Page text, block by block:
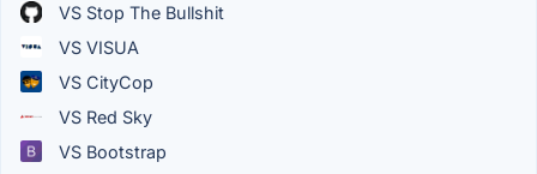
VS Stop The Bullshit
VS VISUA
VS CityCop
VS Red Sky
VS Bootstrap